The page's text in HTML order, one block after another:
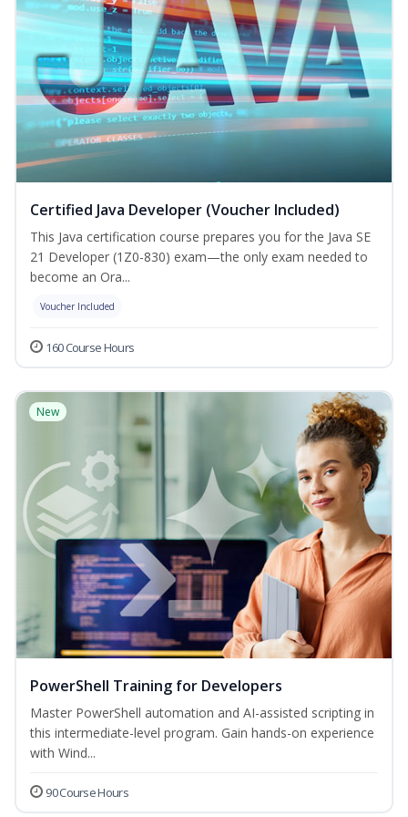
Certified Java Developer (Voucher Included)
This Java certification course prepares you for the Java SE
21 Developer (1Z0-830) exam—the only exam needed to
become an Ora...
Voucher Included
160 Course Hours
New
PowerShell Training for Developers
Master PowerShell automation and AI-assisted scripting in
this intermediate-level program. Gain hands-on experience
with Wind...
90 Course Hours